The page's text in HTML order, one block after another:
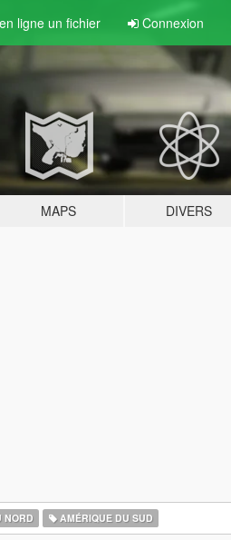
ligne un fichier Connexion
MAPS DIVERS
NORD AMÉRIQUE DU SUD